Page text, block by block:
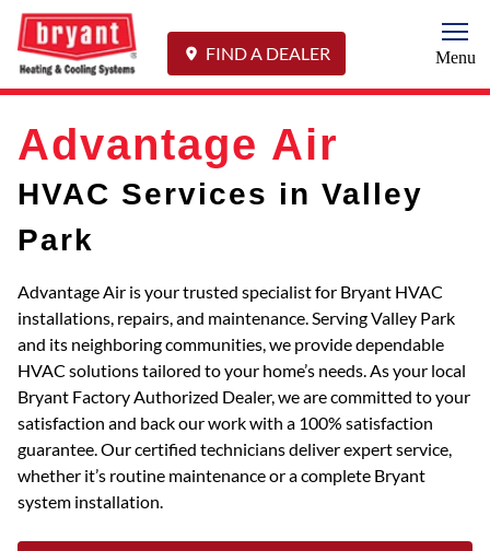
FIND A DEALER Menu
Advantage Air
HVAC Services in Valley
Park
Advantage Air is your trusted specialist for Bryant HVAC
installations, repairs, and maintenance. Serving Valley Park
and its neighboring communities, we provide dependable
HVAC solutions tailored to your home’s needs. As your local
Bryant Factory Authorized Dealer, we are committed to your
satisfaction and back our work with a 100% satisfaction
guarantee. Our certified technicians deliver expert service,
whether it’s routine maintenance or a complete Bryant
system installation.